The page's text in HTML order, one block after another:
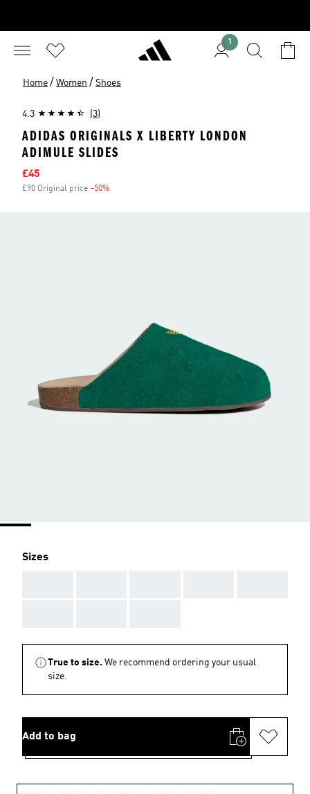
1
Home / Women / Shoes
4.3 (3)
ADIDAS ORIGINALS X LIBERTY LONDON
ADIMULE SLIDES
Sale price
£45
£90 Original price -50%
Sizes
True to size. We recommend ordering your usual
size.
Add to bag